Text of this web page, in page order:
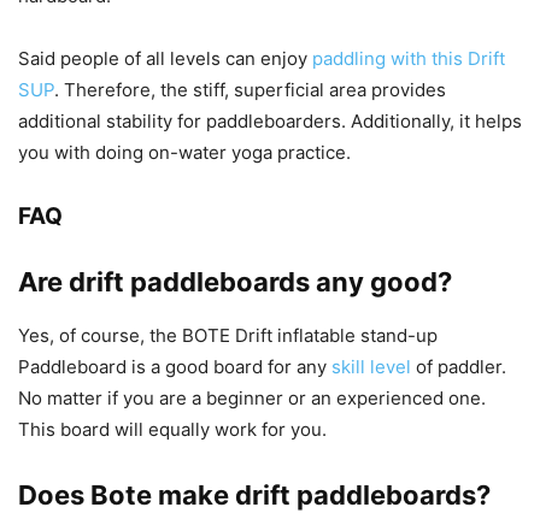
Said people of all levels can enjoy paddling with this Drift
SUP. Therefore, the stiff, superficial area provides
additional stability for paddleboarders. Additionally, it helps
you with doing on-water yoga practice.
FAQ
Are drift paddleboards any good?
Yes, of course, the BOTE Drift inflatable stand-up
Paddleboard is a good board for any skill level of paddler.
No matter if you are a beginner or an experienced one.
This board will equally work for you.
Does Bote make drift paddleboards?